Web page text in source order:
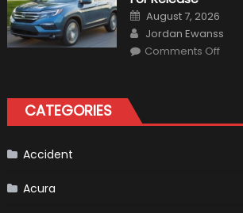
For
The
Us
Posted
on
August 7, 2026
Author
Jordan Ewanss
Comments Offon
CATEGORIES
Accident
Acura